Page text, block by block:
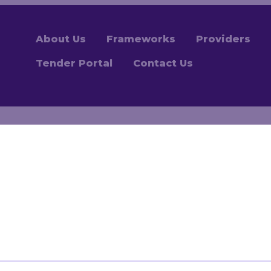
About Us Frameworks Providers
Tender Portal Contact Us